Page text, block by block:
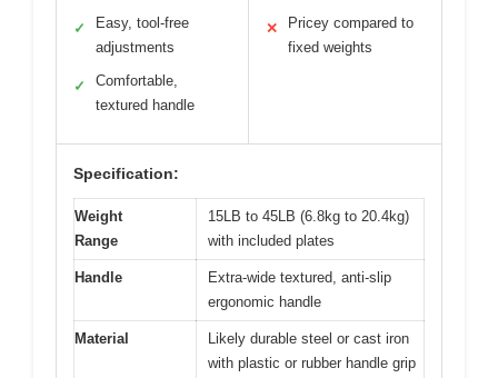
✓
Easy, tool-free
adjustments
✓
Comfortable,
textured handle
✕
Pricey compared to
fixed weights
Specification:
Weight
Range
15LB to 45LB (6.8kg to 20.4kg)
with included plates
Handle
Extra-wide textured, anti-slip
ergonomic handle
Material
Likely durable steel or cast iron
with plastic or rubber handle grip